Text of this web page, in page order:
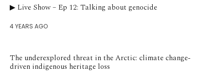
▶︎ Live Show – Ep 12: Talking about genocide
4 YEARS AGO
The underexplored threat in the Arctic: climate change-
driven indigenous heritage loss